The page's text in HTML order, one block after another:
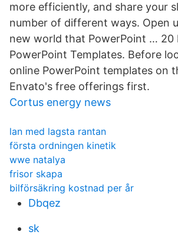
more efficiently, and share your
number of different ways. Open
new world that PowerPoint … 20
PowerPoint Templates. Before
online PowerPoint templates on
Envato's free offerings first.
Cortus energy news
lan med lagsta rantan
första ordningen kinetik
wwe natalya
frisor skapa
bilförsäkring kostnad per år
Dbqez
sk